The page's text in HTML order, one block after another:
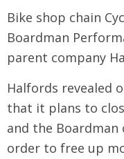
Bike shop chain
Boardman
parent company
Halfords revealed
that it plans to
and the Boardman
order to free up